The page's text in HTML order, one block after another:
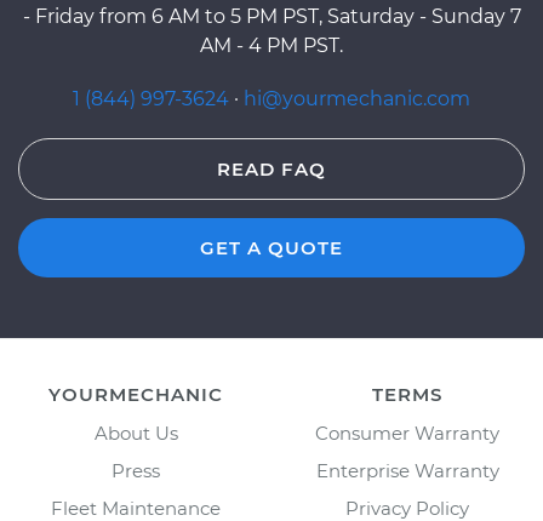
- Friday from 6 AM to 5 PM PST, Saturday - Sunday 7
AM - 4 PM PST.
1 (844) 997-3624 · hi@yourmechanic.com
READ FAQ
GET A QUOTE
YOURMECHANIC
About Us
Press
Fleet Maintenance
TERMS
Consumer Warranty
Enterprise Warranty
Privacy Policy